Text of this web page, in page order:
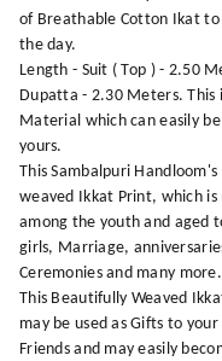
of Breathable Cotton Ikat
the day.
Length - Suit ( Top ) - 2.50
Dupatta - 2.30 Meters. This
Material which can easily
yours.
This Sambalpuri
weaved Ikkat Print, which
among the youth and aged
girls, Marriage,
Ceremonies and many more.
This Beautifully Weaved
may be used as Gifts to
Friends and may easily